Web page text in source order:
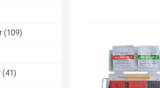
(109)
(41)